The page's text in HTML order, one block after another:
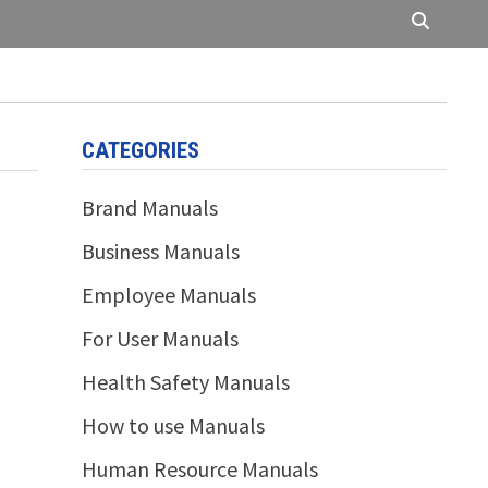
CATEGORIES
Brand Manuals
Business Manuals
Employee Manuals
For User Manuals
Health Safety Manuals
How to use Manuals
Human Resource Manuals